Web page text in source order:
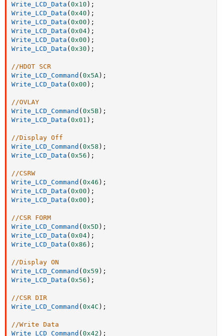
Write_LCD_Data ( 0x10 ) ;
Write_LCD_Data ( 0x40 ) ;
Write_LCD_Data ( 0x00 ) ;
Write_LCD_Data ( 0x04 ) ;
Write_LCD_Data ( 0x00 ) ;
Write_LCD_Data ( 0x30 ) ;
//HDOT SCR
Write_LCD_Command ( 0x5A ) ;
Write_LCD_Data ( 0x00 ) ;
//OVLAY
Write_LCD_Command ( 0x5B ) ;
Write_LCD_Data ( 0x01 ) ;
//Display Off
Write_LCD_Command ( 0x58 ) ;
Write_LCD_Data ( 0x56 ) ;
//CSRW
Write_LCD_Command ( 0x46 ) ;
Write_LCD_Data ( 0x00 ) ;
Write_LCD_Data ( 0x00 ) ;
//CSR FORM
Write_LCD_Command ( 0x5D ) ;
Write_LCD_Data ( 0x04 ) ;
Write_LCD_Data ( 0x86 ) ;
//Display ON
Write_LCD_Command ( 0x59 ) ;
Write_LCD_Data ( 0x56 ) ;
//CSR DIR
Write_LCD_Command ( 0x4C ) ;
//Write Data
Write_LCD_Command ( 0x42 ) ;